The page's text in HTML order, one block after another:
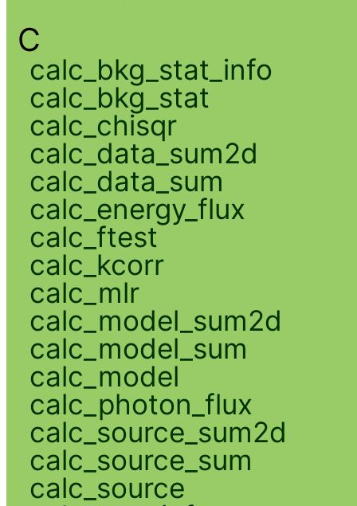
C
calc_bkg_stat_info
calc_bkg_stat
calc_chisqr
calc_data_sum2d
calc_data_sum
calc_energy_flux
calc_ftest
calc_kcorr
calc_mlr
calc_model_sum2d
calc_model_sum
calc_model
calc_photon_flux
calc_source_sum2d
calc_source_sum
calc_source